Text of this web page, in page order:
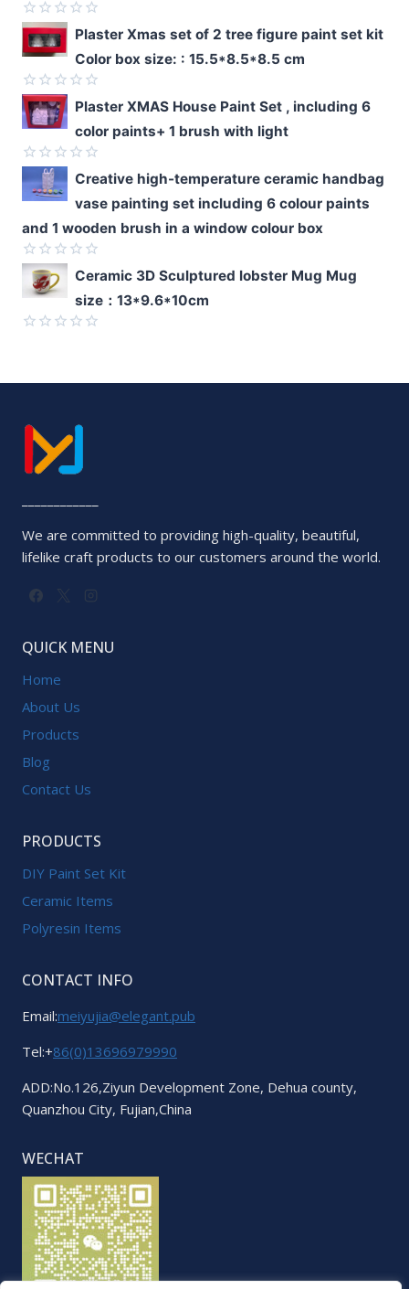
Rated
0
out
of
5
Plaster Xmas set of 2 tree figure paint set kit
Color box size: : 15.5*8.5*8.5 cm
Rated
0
out
of
5
Plaster XMAS House Paint Set , including 6
color paints+ 1 brush with light
Rated
out
of
5
Creative high-temperature ceramic handbag
vase painting set including 6 colour paints
and 1 wooden brush in a window colour box
Rated
0
of
Ceramic 3D Sculptured lobster Mug Mug
size：13*9.6*10cm
We are committed to providing high-quality, beautiful,
lifelike craft products to our customers around the world.
QUICK MENU
Home
About Us
Products
Blog
Contact Us
PRODUCTS
DIY Paint Set Kit
Ceramic Items
Polyresin Items
CONTACT INFO
Email:meiyujia@elegant.pub
Tel:+86(0)13696979990
ADD:No.126,Ziyun Development Zone, Dehua county,
Quanzhou City, Fujian,China
WECHAT